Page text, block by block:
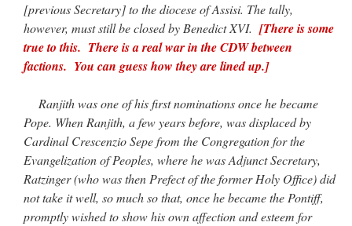
[previous Secretary] to the diocese of Assisi. The tally,
however, must still be closed by Benedict XVI. [There is some
true to this. There is a real war in the CDW between
factions. You can guess how they are lined up.]
Ranjith was one of his first nominations once he became
Pope. When Ranjith, a few years before, was displaced by
Cardinal Crescenzio Sepe from the Congregation for the
Evangelization of Peoples, where he was Adjunct Secretary,
Ratzinger (who was then Prefect of the former Holy Office) did
not take it well, so much so that, once he became the Pontiff,
promptly wished to show his own affection and esteem for